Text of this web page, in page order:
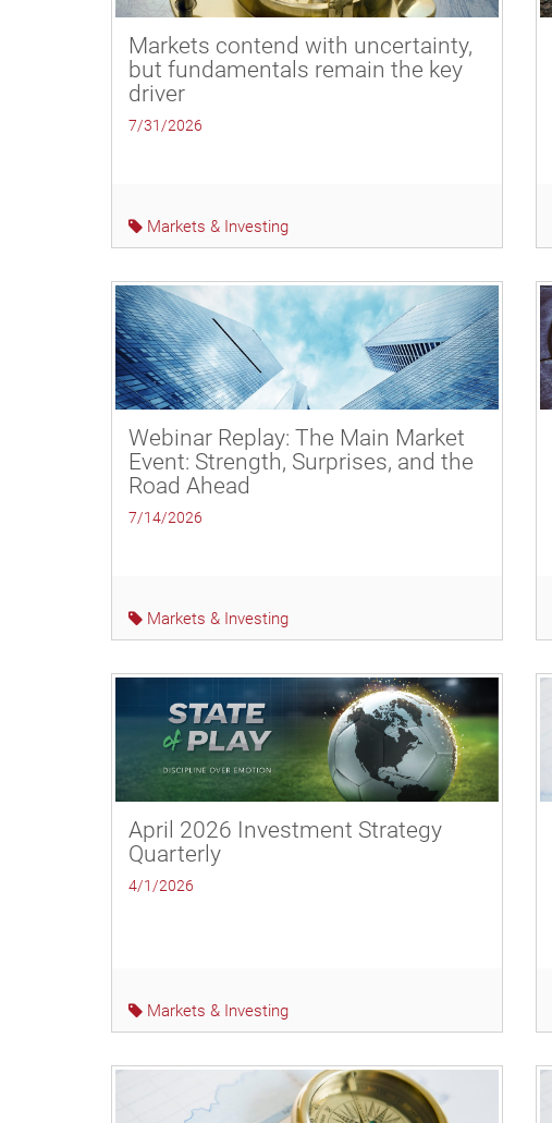
Markets contend with uncertainty,
but fundamentals remain the key
driver
7/31/2026
Markets & Investing
Webinar Replay: The Main Market
Event: Strength, Surprises, and the
Road Ahead
7/14/2026
Markets & Investing
April 2026 Investment Strategy
Quarterly
4/1/2026
Markets & Investing